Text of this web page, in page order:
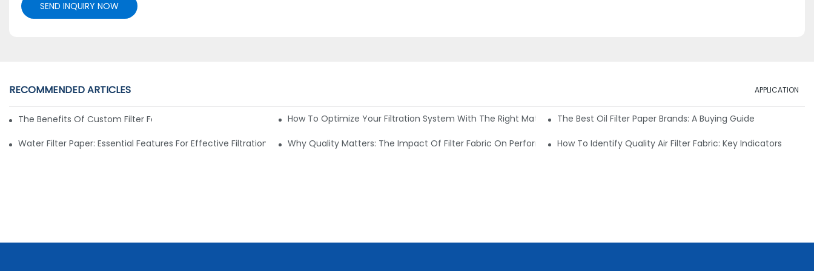
SEND INQUIRY NOW
RECOMMENDED ARTICLES APPLICATION
The Benefits Of Custom Filter Fabrics For Specialized ApplicationsHow To Optimize Your Filtration System With The Right MaterialsThe Best Oil Filter Paper Brands: A Buying Guide
Water Filter Paper: Essential Features For Effective Filtration Why Quality Matters: The Impact Of Filter Fabric On PerformanceHow To Identify Quality Air Filter Fabric: Key Indicators